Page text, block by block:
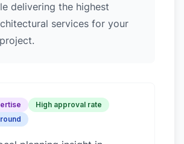
delivering the highest
services for your
High approval rate